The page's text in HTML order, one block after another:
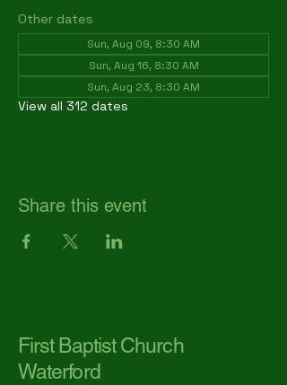
Other dates
Sun, Aug 09, 8:30 AM
Sun, Aug 16, 8:30 AM
Sun, Aug 23, 8:30 AM
View all 312 dates
Share this event
First Baptist Church
Waterford